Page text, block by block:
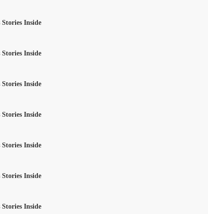
Stories Inside
Stories Inside
Stories Inside
Stories Inside
Stories Inside
Stories Inside
Stories Inside